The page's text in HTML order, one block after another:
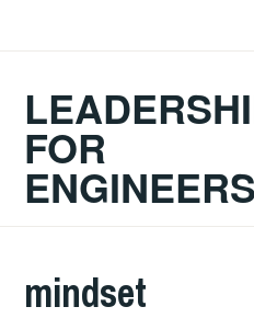
FOR
ENGINEERS
mindset